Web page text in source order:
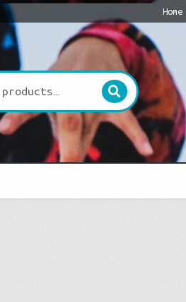
Home